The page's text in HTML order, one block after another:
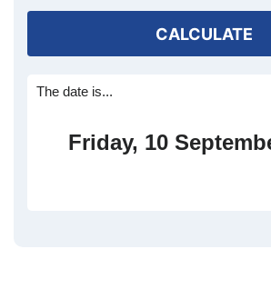
CALCULATE
The date is...
Friday, 10